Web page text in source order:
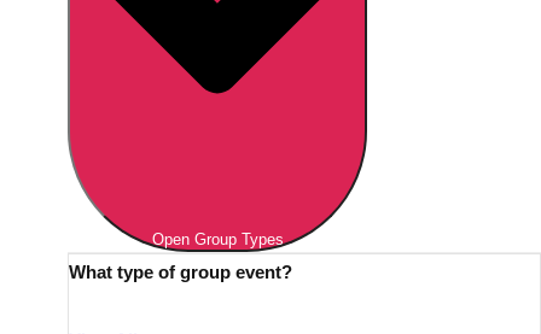
Open Group Types
What type of group event?